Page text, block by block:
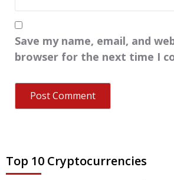
Save my name, email, and
browser for the next time I
Top 10 Cryptocurrencies